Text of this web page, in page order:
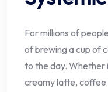
For millions of
of brewing a cup of
to the day. Whether
creamy latte, coffee